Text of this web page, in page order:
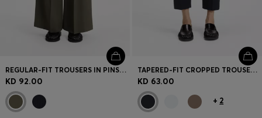
REGULAR-FIT TROUSERS IN PINSTRIPE STRETCH CREPE
KD 92.00
TAPERED-FIT CROPPED TROUSERS IN STRETCH COTTON
KD 63.00
+ 2